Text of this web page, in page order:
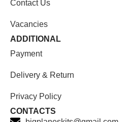
Contact Us
Vacancies
ADDITIONAL
Payment
Delivery & Return
Privacy Policy
CONTACTS